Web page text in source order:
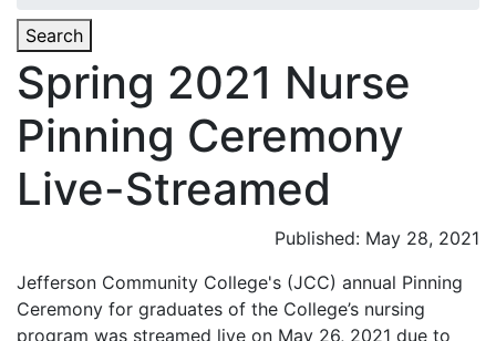
Toggle
Search
Main Menu
Toggle Section Navigation
Spring 2021 Nurse
Pinning Ceremony
Live-Streamed
Published: May 28, 2021
Jefferson Community College's (JCC) annual Pinning
Ceremony for graduates of the College’s nursing
program was streamed live on May 26, 2021 due to